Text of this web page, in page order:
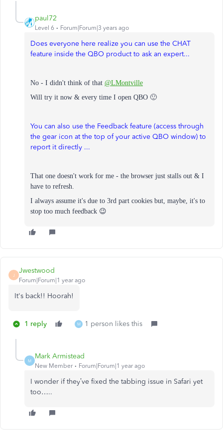
paul72
Level 6 Forum|Forum|3 years ago
Does everyone here realize you can use the CHAT
feature inside the QBO product to ask an expert...
No - I didn't think of that @LMontville
Will try it now & every time I open QBO 🙂
You can also use the Feedback feature (access through
the gear icon at the top of your active QBO window) to
report it directly ...
That one doesn't work for me - the browser just stalls out & I
have to refresh.
I always assume it's due to 3rd part cookies but, maybe, it's to
stop too much feedback 😉
J
Jwestwood
Forum|Forum|1 year ago
It's back!! Hoorah!
1 reply M 1 person likes this
M
Mark Armistead
New Member Forum|Forum|1 year ago
I wonder if they’ve fixed the tabbing issue in Safari yet
too…..